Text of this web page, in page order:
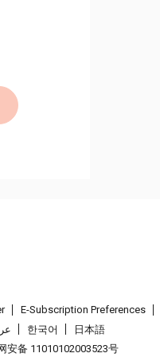
E-Subscription Preferences
한국어
日本語
安备 11010102003523号